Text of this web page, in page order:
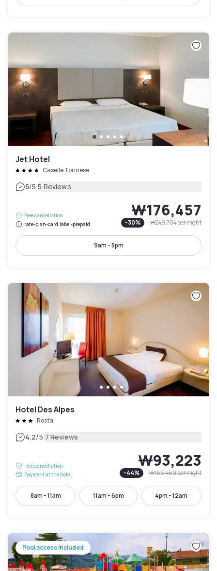
Jet Hotel
Caselle Torinese
5/5|5 Reviews
Free cancellation
rate-plan-card.label-prepaid
₩176,457
-30% ₩249,704per night
9am - 5pm
Hotel Des Alpes
Rosta
4.2/5|7 Reviews
Free cancellation
Payment at the hotel
₩93,223
-44% ₩166,469per night
8am - 11am 11am - 6pm 4pm - 12am
Pool access included